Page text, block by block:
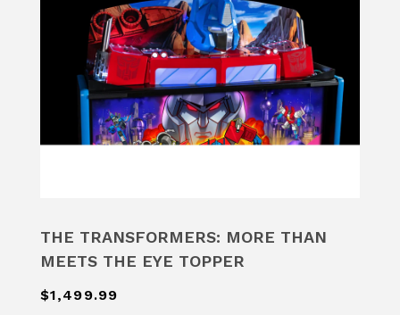
THE TRANSFORMERS: MORE THAN
MEETS THE EYE TOPPER
$1,499.99